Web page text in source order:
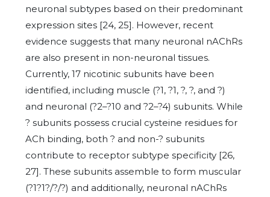
neuronal subtypes based on their predominant
expression sites [24, 25]. However, recent
evidence suggests that many neuronal nAChRs
are also present in non-neuronal tissues.
Currently, 17 nicotinic subunits have been
identified, including muscle (?1, ?1, ?, ?, and ?)
and neuronal (?2–?10 and ?2–?4) subunits. While
? subunits possess crucial cysteine residues for
ACh binding, both ? and non-? subunits
contribute to receptor subtype specificity [26,
27]. These subunits assemble to form muscular
(?1?1?/?/?) and additionally, neuronal nAChRs